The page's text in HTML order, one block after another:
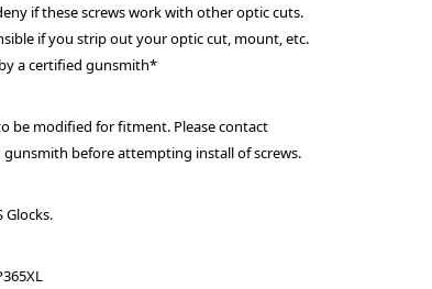
if these screws work with other optic cuts.
if you strip out your optic cut, mount, etc.
a certified gunsmith*
be modified for fitment. Please contact
gunsmith before attempting install of screws.
Glocks.